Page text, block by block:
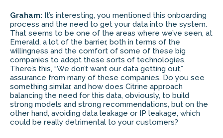
Graham: It’s interesting, you mentioned this onboarding
process and the need to get your data into the system.
That seems to be one of the areas where we’ve seen, at
Emerald, a lot of the barrier, both in terms of the
willingness and the comfort of some of these big
companies to adopt these sorts of technologies.
There’s this, “We don’t want our data getting out,”
assurance from many of these companies. Do you see
something similar, and how does Citrine approach
balancing the need for this data, obviously, to build
strong models and strong recommendations, but on the
other hand, avoiding data leakage or IP leakage, which
could be really detrimental to your customers?